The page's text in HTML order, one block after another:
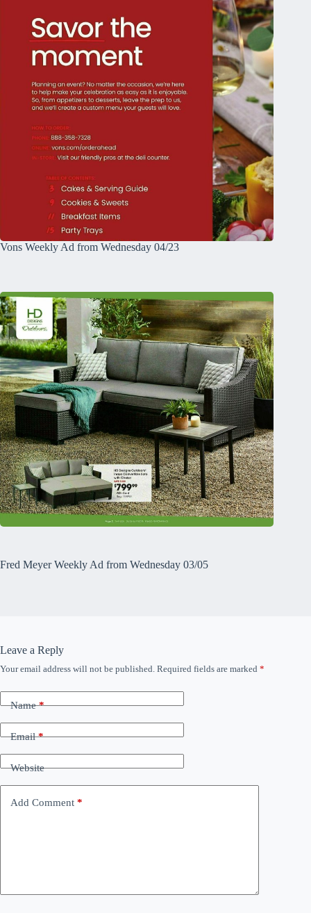
Vons Weekly Ad from Wednesday 04/23
Fred Meyer Weekly Ad from Wednesday 03/05
Leave a Reply
Your email address will not be published. Required fields are marked *
Name*
Email*
Website
Add Comment *